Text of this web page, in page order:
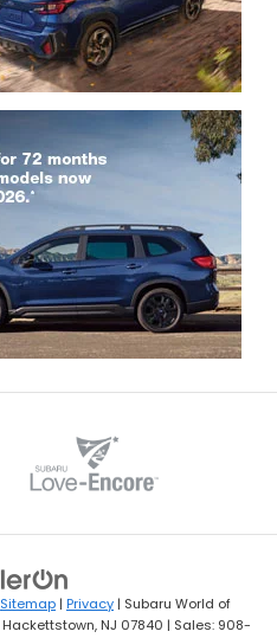
Sitemap | Privacy | Subaru World of
Hackettstown, NJ 07840 | Sales: 908-